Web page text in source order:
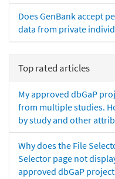
Does GenBank accept
data from private
Top rated articles
My approved dbGaP
from multiple studies.
by study and other
Why does the File
Selector page not
approved dbGaP